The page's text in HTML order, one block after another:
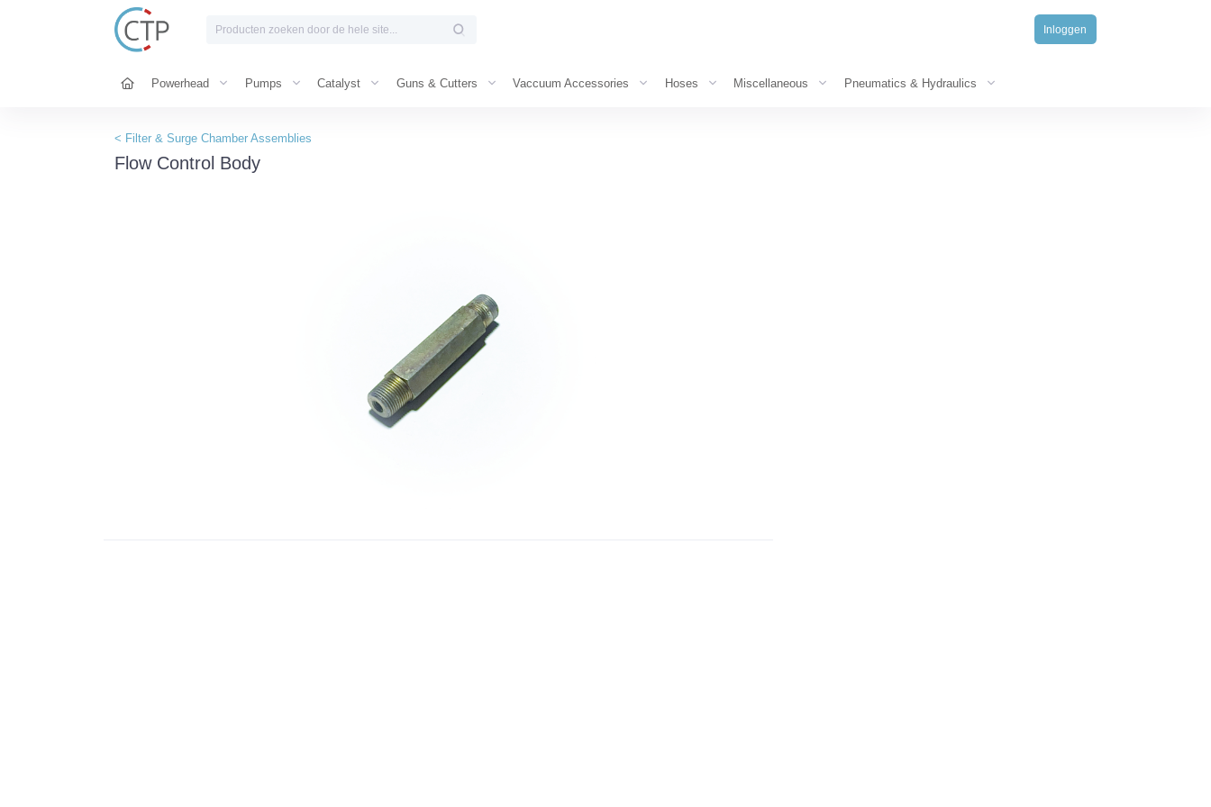
Inloggen
Powerhead Pumps Catalyst Guns & Cutters Vaccuum Accessories Hoses Miscellaneous Pneumatics & Hydraulics
< Filter & Surge Chamber Assemblies
Flow Control Body